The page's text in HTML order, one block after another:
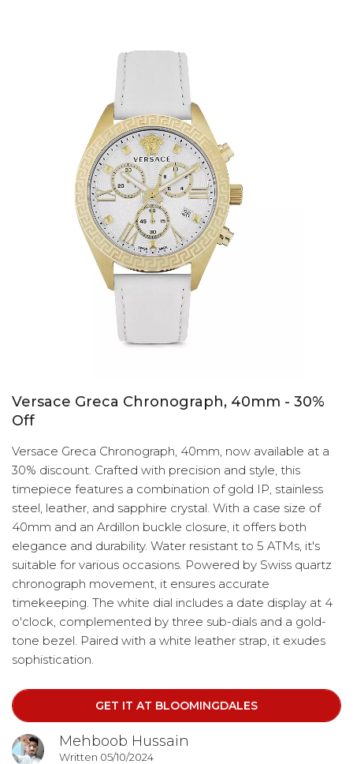
Versace Greca Chronograph, 40mm - 30%
Off
Versace Greca Chronograph, 40mm, now available at a
30% discount. Crafted with precision and style, this
timepiece features a combination of gold IP, stainless
steel, leather, and sapphire crystal. With a case size of
40mm and an Ardillon buckle closure, it offers both
elegance and durability. Water resistant to 5 ATMs, it's
suitable for various occasions. Powered by Swiss quartz
chronograph movement, it ensures accurate
timekeeping. The white dial includes a date display at 4
o'clock, complemented by three sub-dials and a gold-
tone bezel. Paired with a white leather strap, it exudes
sophistication.
GET IT AT BLOOMINGDALES
Mehboob Hussain
Written 05/10/2024